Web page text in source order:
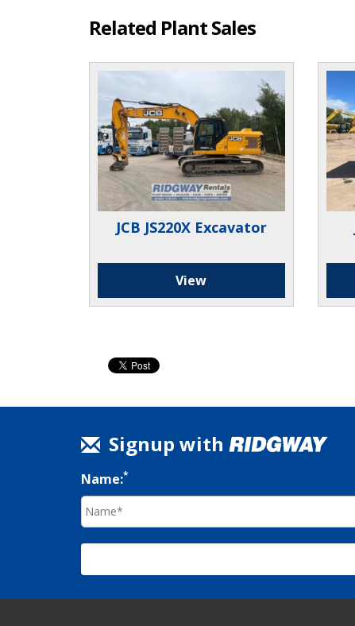
Related Plant Sales
JCB JS220X Excavator
View
Signup with
Name:*